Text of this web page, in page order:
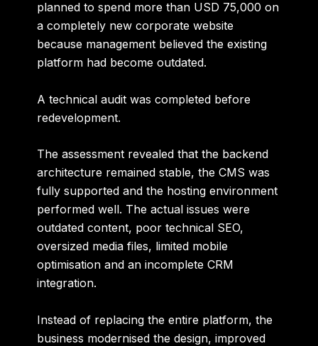
planned to spend more than USD 75,000 on
a completely new corporate website
because management believed the existing
platform had become outdated.
A technical audit was completed before
redevelopment.
The assessment revealed that the backend
architecture remained stable, the CMS was
fully supported and the hosting environment
performed well. The actual issues were
outdated content, poor technical SEO,
oversized media files, limited mobile
optimisation and an incomplete CRM
integration.
Instead of replacing the entire platform, the
business modernised the design, improved